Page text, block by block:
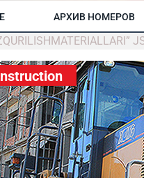
АРХИВ НОМЕРОВ